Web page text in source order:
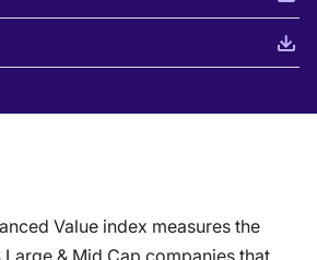
Value index measures the
& Mid Cap companies that